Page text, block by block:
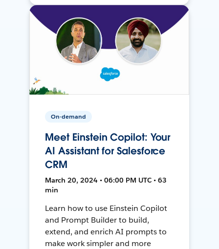
On-demand
Meet Einstein Copilot: Your
AI Assistant for Salesforce
CRM
March 20, 2024 • 06:00 PM UTC • 63
min
Learn how to use Einstein Copilot
and Prompt Builder to build,
extend, and enrich AI prompts to
make work simpler and more